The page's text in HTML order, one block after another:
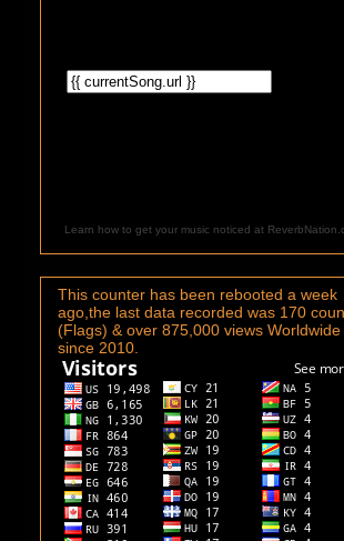
Learn how to get your music noticed at
This counter has been rebooted a week
ago,the last data recorded was 170
(Flags) & over 875,000 views Worldwide
since 2010.